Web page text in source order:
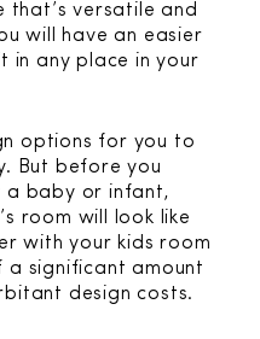
versatile and
will have an easier
in any place in your
options for you to
But before you
a baby or infant,
room will look like
with your kids room
a significant amount
design costs.